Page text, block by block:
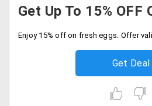
Get Up To 15% OFF
Get Deal